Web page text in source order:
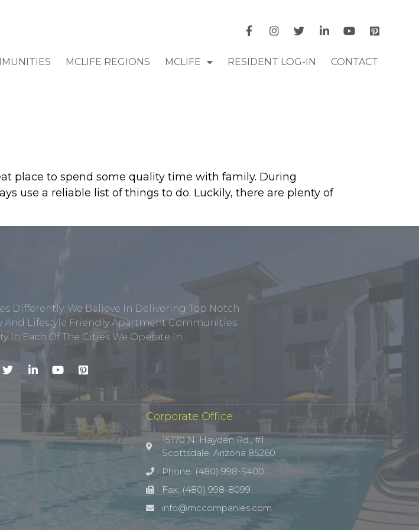
MCLIFE REGIONS MCLIFE RESIDENT LOG-IN CONTACT
place to spend some quality time with family. During
use a reliable list of things to do. Luckily, there are plenty of
Differently. We Believe In Delivering Top Notch
And Lifestyle Friendly Apartment Communities
Each Of The Cities We Operate In.
Corporate Office
15170 N. Hayden Rd., #1
Scottsdale, Arizona 85260
Phone: (480) 998-5400
Fax: (480) 998-8099
info@mccompanies.com